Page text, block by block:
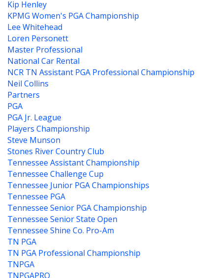
Kip Henley
KPMG Women's PGA Championship
Lee Whitehead
Loren Personett
Master Professional
National Car Rental
NCR TN Assistant PGA Professional Championship
Neil Collins
Partners
PGA
PGA Jr. League
Players Championship
Steve Munson
Stones River Country Club
Tennessee Assistant Championship
Tennessee Challenge Cup
Tennessee Junior PGA Championships
Tennessee PGA
Tennessee Senior PGA Championship
Tennessee Senior State Open
Tennessee Shine Co. Pro-Am
TN PGA
TN PGA Professional Championship
TNPGA
TNPGAPRO